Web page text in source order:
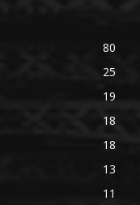
80
25
19
18
18
13
11